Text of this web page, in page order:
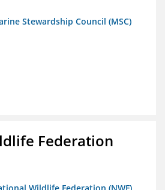
Stewardship Council (MSC)
Federation